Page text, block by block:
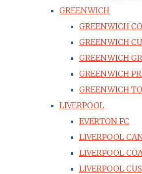
GREENWICH
GREENWICH
GREENWICH
GREENWICH
GREENWICH
GREENWICH
LIVERPOOL
EVERTON FC
LIVERPOOL
LIVERPOOL
LIVERPOOL